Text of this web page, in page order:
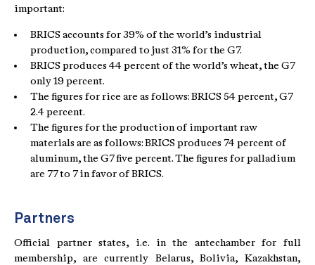
important:
BRICS accounts for 39% of the world’s industrial
production, compared to just 31% for the G7.
BRICS produces 44 percent of the world’s wheat, the G7
only 19 percent.
The figures for rice are as follows: BRICS 54 percent, G7
2.4 percent.
The figures for the production of important raw
materials are as follows: BRICS produces 74 percent of
aluminum, the G7 five percent. The figures for palladium
are 77 to 7 in favor of BRICS.
Partners
Official partner states, i.e. in the antechamber for full
membership, are currently Belarus, Bolivia, Kazakhstan,